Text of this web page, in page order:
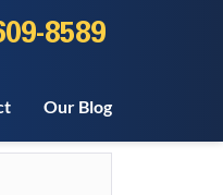
8589
Our Blog